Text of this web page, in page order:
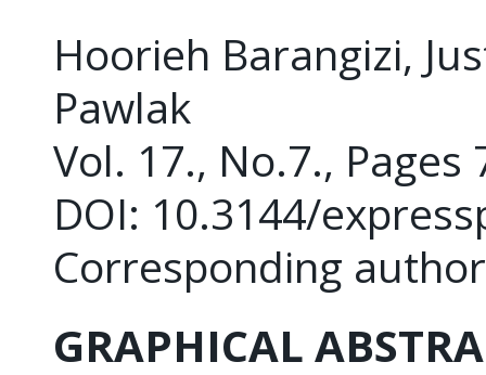
Hoorieh Barangizi,
Pawlak
Vol. 17., No.7., Pages
DOI: 10.3144/
Corresponding
GRAPHICAL